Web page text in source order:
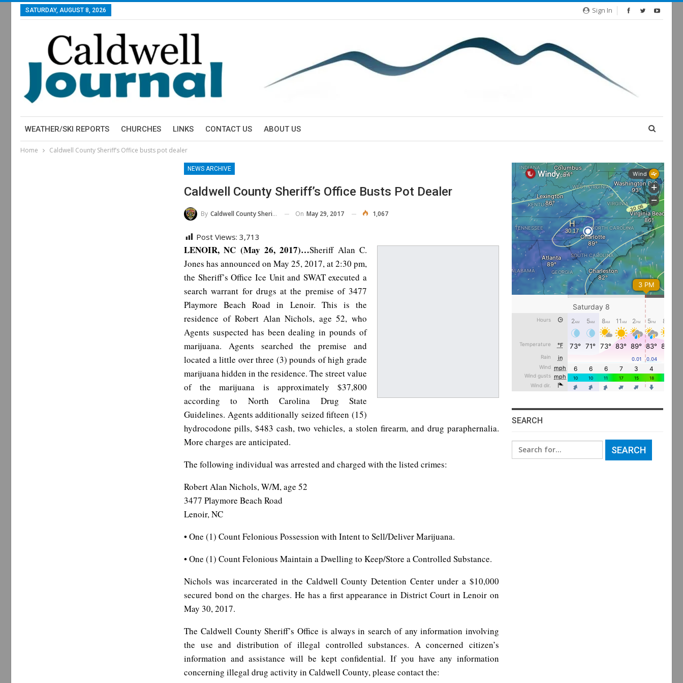
Sign In
SATURDAY, AUGUST 8, 2026
WEATHER/SKI REPORTS CHURCHES LINKS CONTACT US ABOUT US
Home Caldwell County Sheriff’s Office busts pot dealer
NEWS ARCHIVE
Caldwell County Sheriff’s Office Busts Pot Dealer
By Caldwell County Sheriff's Office On May 29, 2017 1,067
Post Views: 3,713
LENOIR, NC (May 26, 2017)…Sheriff Alan C.
Jones has announced on May 25, 2017, at 2:30 pm,
the Sheriff’s Office Ice Unit and SWAT executed a
search warrant for drugs at the premise of 3477
Playmore Beach Road in Lenoir. This is the
residence of Robert Alan Nichols, age 52, who
Agents suspected has been dealing in pounds of
marijuana. Agents searched the premise and
located a little over three (3) pounds of high grade
marijuana hidden in the residence. The street value
of the marijuana is approximately $37,800
according to North Carolina Drug State
Guidelines. Agents additionally seized fifteen (15)
hydrocodone pills, $483 cash, two vehicles, a stolen firearm, and drug paraphernalia.
More charges are anticipated.
The following individual was arrested and charged with the listed crimes:
Robert Alan Nichols, W/M, age 52
3477 Playmore Beach Road
Lenoir, NC
• One (1) Count Felonious Possession with Intent to Sell/Deliver Marijuana.
• One (1) Count Felonious Maintain a Dwelling to Keep/Store a Controlled Substance.
Nichols was incarcerated in the Caldwell County Detention Center under a $10,000
secured bond on the charges. He has a first appearance in District Court in Lenoir on
May 30, 2017.
The Caldwell County Sheriff’s Office is always in search of any information involving
the use and distribution of illegal controlled substances. A concerned citizen’s
information and assistance will be kept confidential. If you have any information
concerning illegal drug activity in Caldwell County, please contact the:
SEARCH
Search
for: